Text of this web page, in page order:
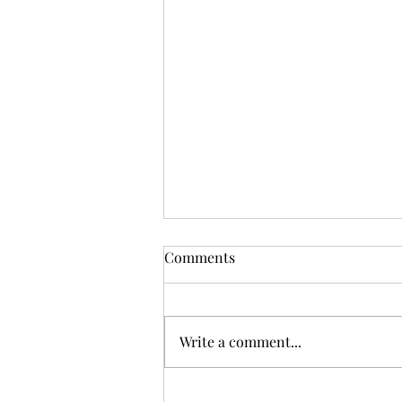
Book club
Comments
Write a comment...